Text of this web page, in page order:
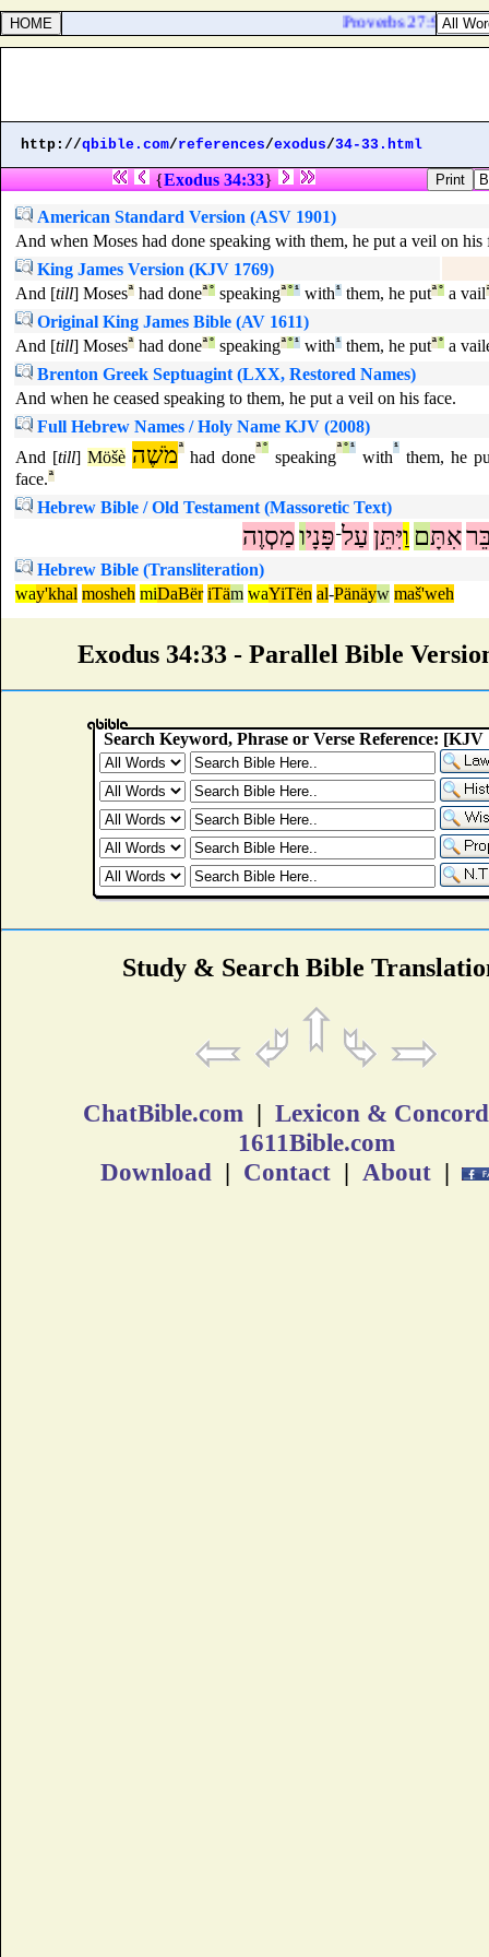
Proverbs 27:9.
http://qbible.com/references/exodus/34-33.html